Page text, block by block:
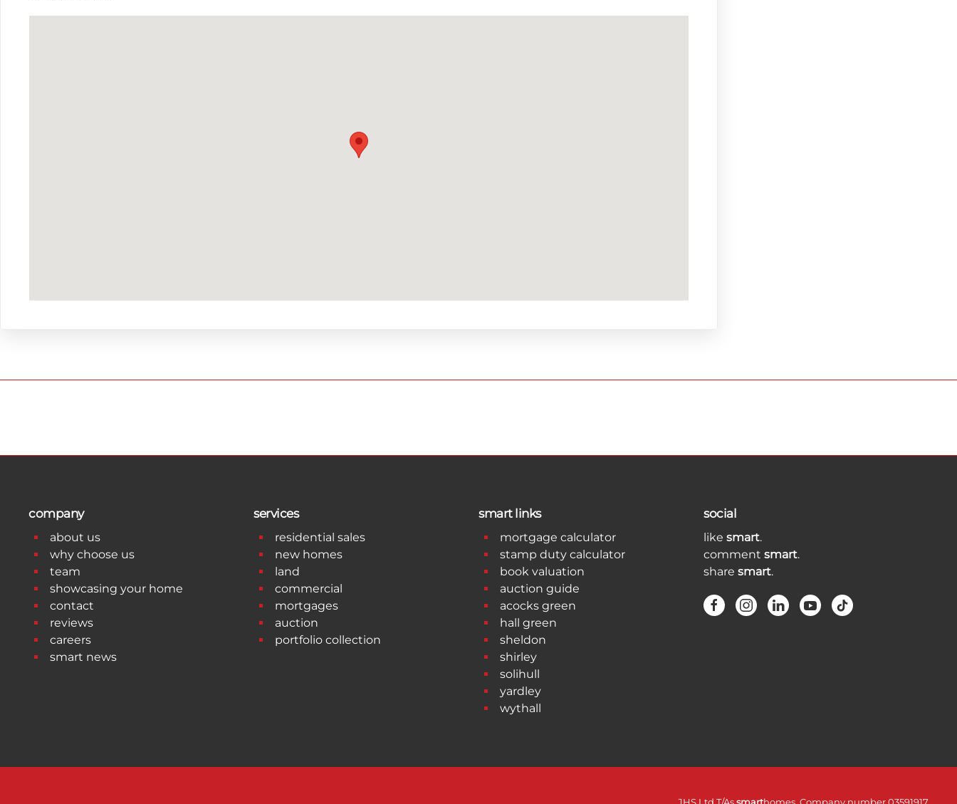
company
about us
why choose us
team
showcasing your home
contact
reviews
careers
smart news
services
residential sales
new homes
land
commercial
mortgages
auction
portfolio collection
smart links
mortgage calculator
stamp duty calculator
book valuation
auction guide
acocks green
hall green
sheldon
shirley
solihull
yardley
wythall
social
like smart.
comment smart.
share smart.